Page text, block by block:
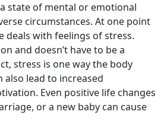
state of mental or emotional
circumstances. At one point
deals with feelings of stress.
and doesn’t have to be a
stress is one way the body
also lead to increased
Even positive life changes
or a new baby can cause